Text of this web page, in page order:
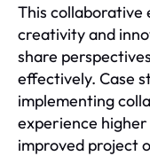
This collaborative
creativity and
share
effectively. Case
implementing
experience
improved project